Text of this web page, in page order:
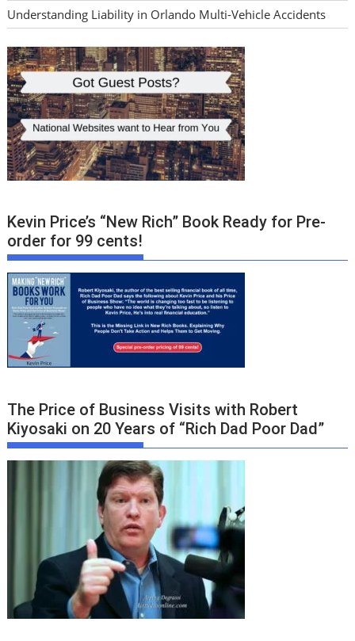
Understanding Liability in Orlando Multi-Vehicle Accidents
Kevin Price’s “New Rich” Book Ready for Pre-
order for 99 cents!
The Price of Business Visits with Robert
Kiyosaki on 20 Years of “Rich Dad Poor Dad”